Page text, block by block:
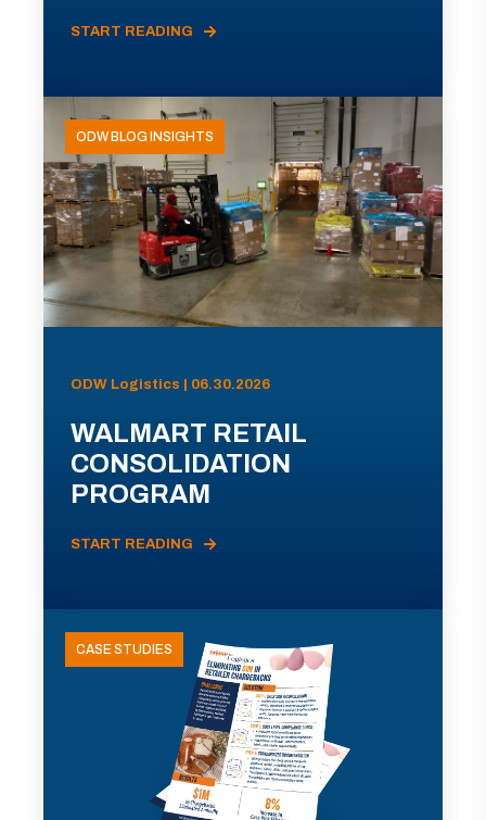
START READING
ODW BLOG INSIGHTS
ODW Logistics | 06.30.2026
WALMART RETAIL
CONSOLIDATION
PROGRAM
START READING
CASE STUDIES